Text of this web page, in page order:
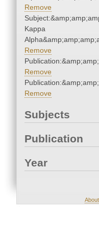
Remove
Kappa
Remove
Remove
Remove
Subjects
Publication
Year